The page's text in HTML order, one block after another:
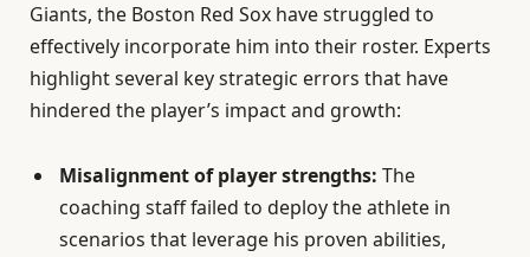
Giants, the Boston Red Sox have struggled to
effectively incorporate him into their roster. Experts
highlight several key strategic errors that have
hindered the player’s impact and growth:
Misalignment of player strengths: The
coaching staff failed to deploy the athlete in
scenarios that leverage his proven abilities,